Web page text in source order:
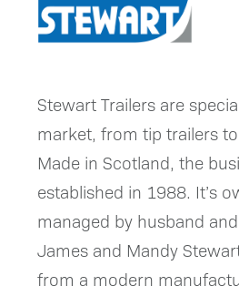
Stewart Trailers are
market, from tip trailers
Made in Scotland, the
established in 1988. It’s
managed by husband
James and Mandy
from a modern